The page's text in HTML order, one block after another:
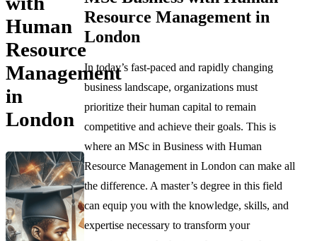
Human
Resource
Management
in
London
Resource Management in
London
In today’s fast-paced and rapidly changing
business landscape, organizations must
prioritize their human capital to remain
competitive and achieve their goals. This is
where an MSc in Business with Human
Resource Management in London can make all
the difference. A master’s degree in this field
can equip you with the knowledge, skills, and
expertise necessary to transform your